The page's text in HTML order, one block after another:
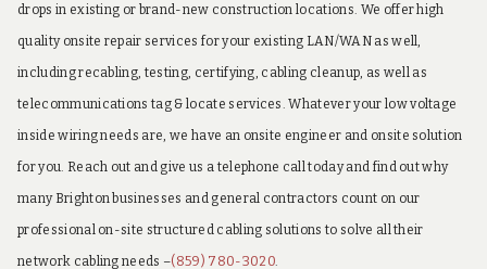
drops in existing or brand-new construction locations. We offer high
quality onsite repair services for your existing LAN/WAN as well,
including recabling, testing, certifying, cabling cleanup, as well as
telecommunications tag & locate services. Whatever your low voltage
inside wiring needs are, we have an onsite engineer and onsite solution
for you. Reach out and give us a telephone call today and find out why
many Brighton businesses and general contractors count on our
professional on-site structured cabling solutions to solve all their
network cabling needs –(859) 780-3020.